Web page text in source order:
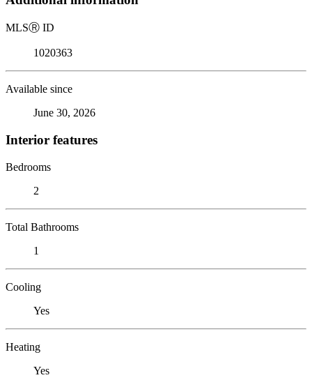
MLSⓇ ID
1020363
Available since
June 30, 2026
Interior features
Bedrooms
2
Total Bathrooms
1
Cooling
Yes
Heating
Yes